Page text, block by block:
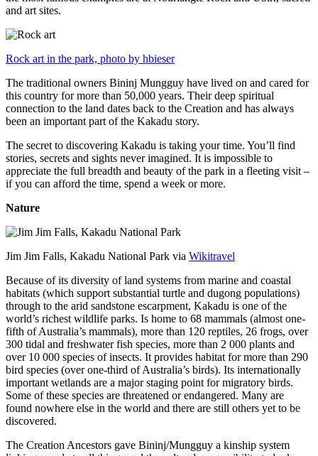
and art sites.
Rock art in the park, photo by hbieser
The traditional owners Bininj Mungguy have lived on and cared for
this country for more than 50,000 years. Their deep spiritual
connection to the land dates back to the Creation and has always
been an important part of the Kakadu story.
The secret to discovering Kakadu is taking your time. You’ll find
stories, secrets and sights never imagined. It is impossible to
appreciate the full breadth and beauty of the park in a fleeting visit –
if you can afford the time, spend a week or more.
Nature
Jim Jim Falls, Kakadu National Park via Wikitravel
Because of its diversity of land systems from marine and coastal
habitats (which support substantial turtle and dugong populations)
through to the arid sandstone escarpment, Kakadu is one of the
world’s richest wildlife parks. Is home to 68 mammals (almost one-
fifth of Australia’s mammals), more than 120 reptiles, 26 frogs, over
300 tidal and freshwater fish species, more than 2 000 plants and
over 10 000 species of insects. It provides habitat for more than 290
bird species (over one-third of Australia’s birds). Its internationally
important wetlands are a major staging point for migratory birds.
Some of these species are threatened or endangered. Many are
found nowhere else in the world and there are still others yet to be
discovered.
The Creation Ancestors gave Bininj/Mungguy a kinship system